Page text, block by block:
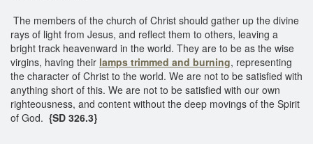
The members of the church of Christ should gather up the divine
rays of light from Jesus, and reflect them to others, leaving a
bright track heavenward in the world. They are to be as the wise
virgins, having their lamps trimmed and burning, representing
the character of Christ to the world. We are not to be satisfied with
anything short of this. We are not to be satisfied with our own
righteousness, and content without the deep movings of the Spirit
of God. {SD 326.3}